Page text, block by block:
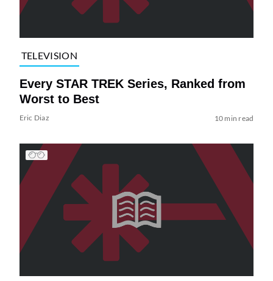
TELEVISION
Every STAR TREK Series, Ranked from
Worst to Best
Eric Diaz 10 min read